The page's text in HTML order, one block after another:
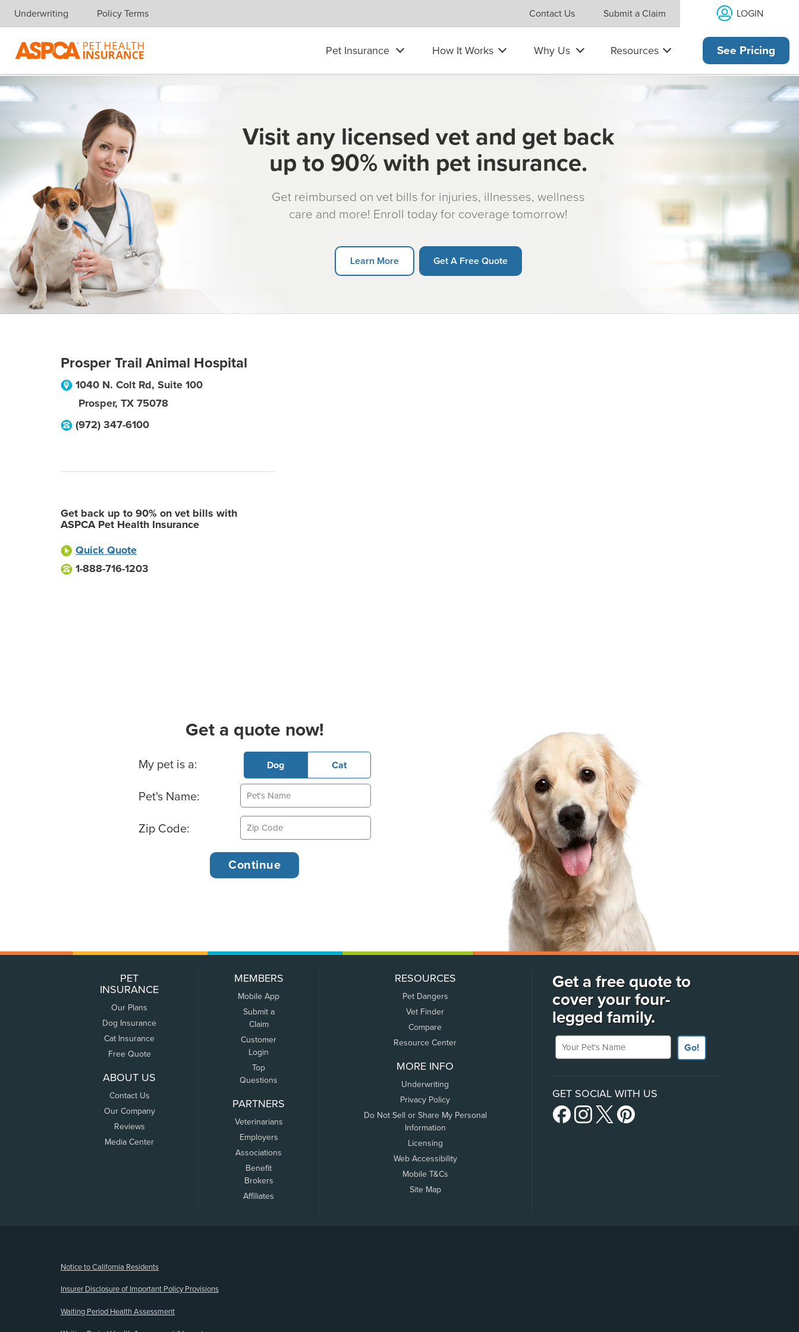
Skip navigation
Underwriting Policy Terms Contact Us Submit a Claim LOGIN
Pet Insurance How It Works Why Us Resources See Pricing
Visit any licensed vet and get back
up to 90% with pet insurance.
Get reimbursed on vet bills for injuries, illnesses, wellness
care and more! Enroll today for coverage tomorrow!
Learn More Get A Free Quote
Prosper Trail Animal Hospital
1040 N. Colt Rd, Suite 100
Prosper, TX 75078
(972) 347-6100
Get back up to 90% on vet bills with
ASPCA Pet Health Insurance
Quick Quote
1-888-716-1203
Get a quote now!
Basic Pet Info
My pet is a: Dog Cat
Pet's Name:
Zip Code:
PET
INSURANCE
Our Plans
Dog Insurance
Cat Insurance
Free Quote
ABOUT US
Contact Us
Our Company
Reviews
Media Center
MEMBERS
Mobile App
Submit a
Claim
Customer
Login
Top
Questions
PARTNERS
Veterinarians
Employers
Associations
Benefit
Brokers
Affiliates
RESOURCES
Pet Dangers
Vet Finder
Compare
Resource Center
MORE INFO
Underwriting
Privacy Policy
Do Not Sell or Share My Personal
Information
Licensing
Web Accessibility
Mobile T&Cs
Site Map
Get a free quote to
cover your four-
legged family.
Your Pet's Name
Go!
GET SOCIAL WITH US
Notice to California Residents
Insurer Disclosure of Important Policy Provisions
Waiting Period Health Assessment